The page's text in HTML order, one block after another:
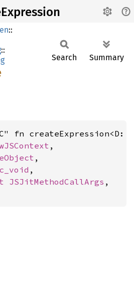
::
::
Search Summary
fn createExpression<D:
,
,
c_void ,
JSJitMethodCallArgs ,